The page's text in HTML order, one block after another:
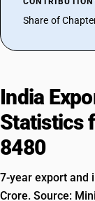
Share of
India
Statistics
8480
7-year export and
Crore. Source: